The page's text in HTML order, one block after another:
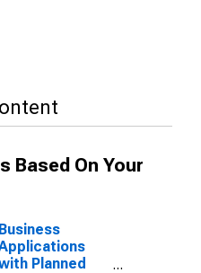
Based On Your
Business
Planned